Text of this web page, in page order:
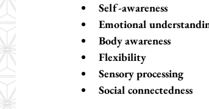
Self-awareness
Emotional
Body awareness
Flexibility
Sensory processing
Social connectedness